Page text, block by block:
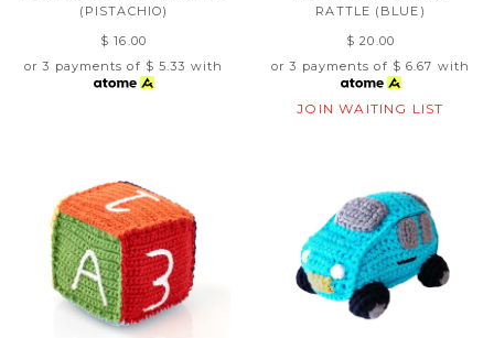
(PISTACHIO)
$ 16.00
or 3 payments of $ 5.33 with
RATTLE (BLUE)
$ 20.00
or 3 payments of $ 6.67 with
JOIN WAITING LIST